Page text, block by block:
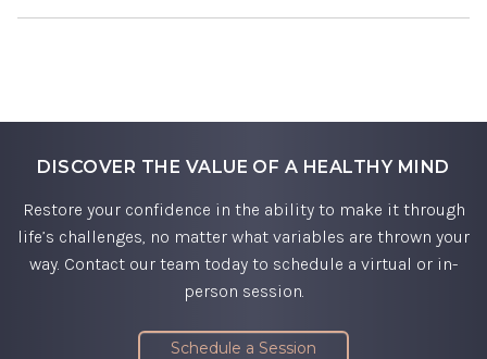
DISCOVER THE VALUE OF A HEALTHY MIND
Restore your confidence in the ability to make it through
life’s challenges, no matter what variables are thrown your
way. Contact our team today to schedule a virtual or in-
person session.
Schedule a Session